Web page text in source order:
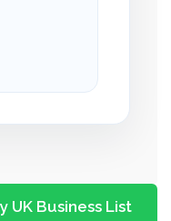
UK Business List